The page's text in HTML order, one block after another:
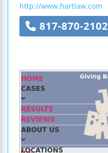
http://www.hartlaw.com
817-870-2102